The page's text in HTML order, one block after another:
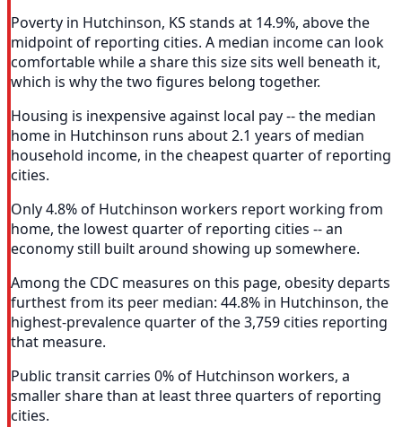
Poverty in Hutchinson, KS stands at 14.9%, above the
midpoint of reporting cities. A median income can look
comfortable while a share this size sits well beneath it,
which is why the two figures belong together.
Housing is inexpensive against local pay -- the median
home in Hutchinson runs about 2.1 years of median
household income, in the cheapest quarter of reporting
cities.
Only 4.8% of Hutchinson workers report working from
home, the lowest quarter of reporting cities -- an
economy still built around showing up somewhere.
Among the CDC measures on this page, obesity departs
furthest from its peer median: 44.8% in Hutchinson, the
highest-prevalence quarter of the 3,759 cities reporting
that measure.
Public transit carries 0% of Hutchinson workers, a
smaller share than at least three quarters of reporting
cities.